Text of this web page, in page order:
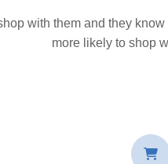
with them and they
more likely to shop